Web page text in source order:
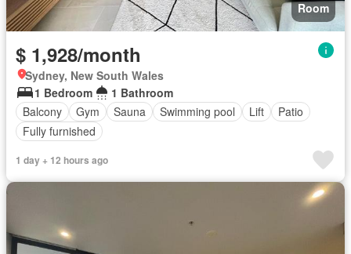
Room
$ 1,928/month
Sydney, New South Wales
1 Bedroom
1 Bathroom
Balcony
Gym Sauna Swimming pool Lift
Patio
Fully furnished
1 day + 12 hours ago